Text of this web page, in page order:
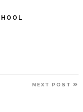
NEXT POST